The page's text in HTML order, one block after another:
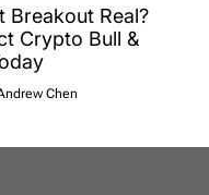
Breakout Real?
Crypto Bull &
Chen